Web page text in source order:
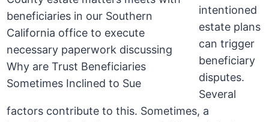
intentioned
estate plans
can trigger
beneficiary
disputes.
Several
factors contribute to this. Sometimes, a